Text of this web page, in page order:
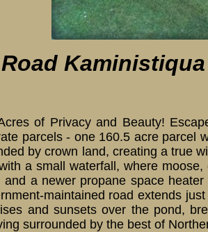
Kaministiqua
of Privacy and Beauty!
parcels - one 160.5 acre
by crown land, creating a true
a small waterfall, where
and a newer propane space
maintained road extends
and sunsets over the pond,
surrounded by the best of